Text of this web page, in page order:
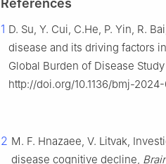
References
1 D. Su, Y. Cui, C.He, P. Yin, R.
disease and its driving factors
Global Burden of Disease Study
http://doi.org/10.1136/bmj-
2 M. F. Hnazaee, V. Litvak,
disease cognitive decline,